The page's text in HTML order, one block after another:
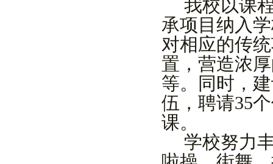
我校以课
承项目纳入
对相应的传
置，营造浓
等。同时，
伍，聘请35
课。
学校努力